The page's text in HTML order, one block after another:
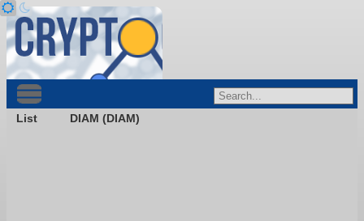
List DIAM (DIAM)